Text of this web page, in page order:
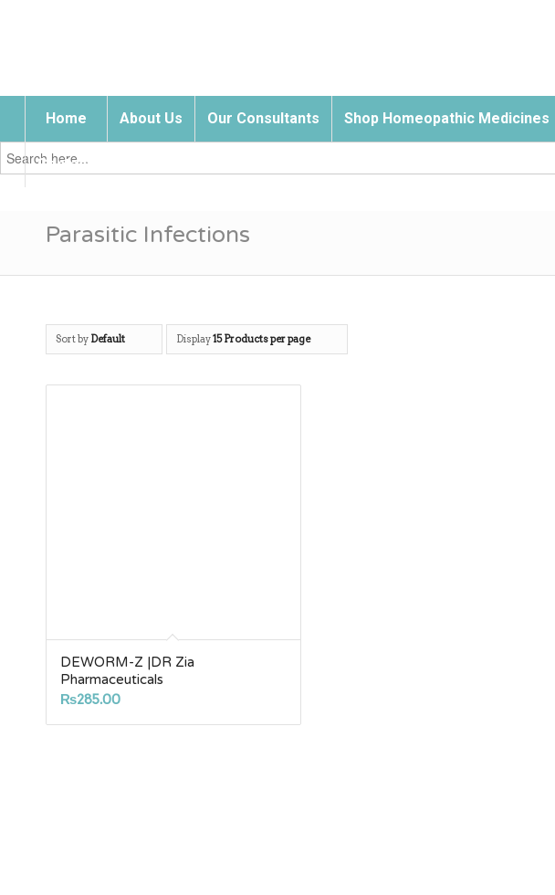
Home About Us Our Consultants Shop Homeopathic Medicines
Contact Us
Search
for:
Parasitic Infections
Sort by Default Display15 Products per page
DEWORM-Z |DR Zia
Pharmaceuticals
₨285.00